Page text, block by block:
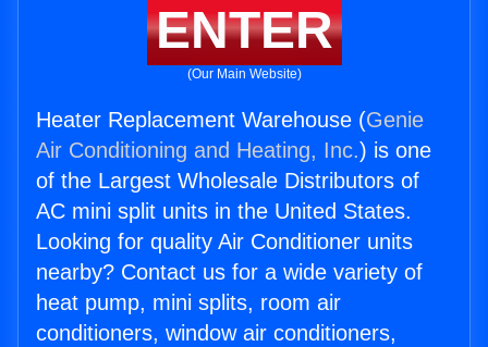
ENTER
(Our Main Website)
Heater Replacement Warehouse (Genie
Air Conditioning and Heating, Inc.) is one
of the Largest Wholesale Distributors of
AC mini split units in the United States.
Looking for quality Air Conditioner units
nearby? Contact us for a wide variety of
heat pump, mini splits, room air
conditioners, window air conditioners,